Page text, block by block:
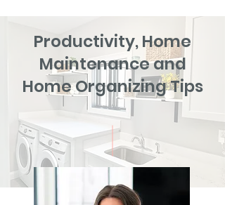
Productivity, Home
Maintenance and
Home Organizing Tips